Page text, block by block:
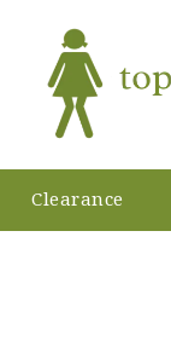
Clearance